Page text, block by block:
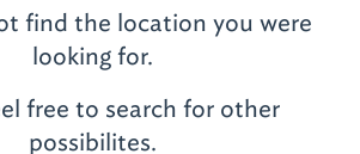
find the location you were
looking for.
free to search for other
possibilites.